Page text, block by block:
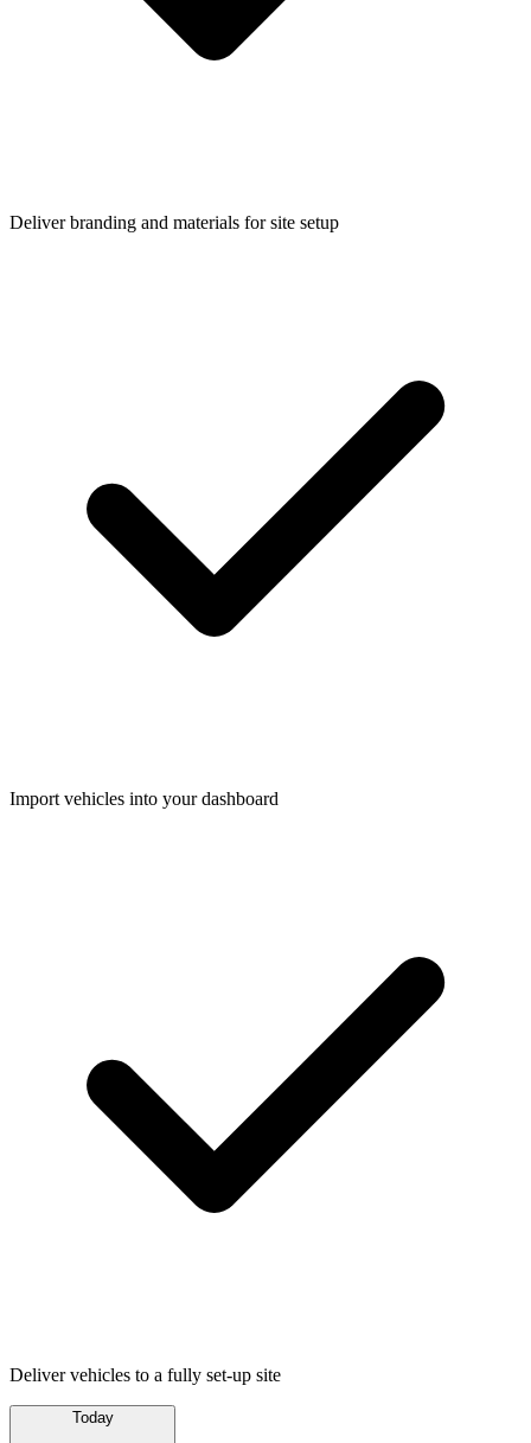
Deliver branding and materials for site setup
Import vehicles into your dashboard
Deliver vehicles to a fully set-up site
Today